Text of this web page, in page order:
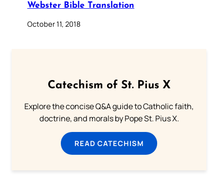
Webster Bible Translation
October 11, 2018
Catechism of St. Pius X
Explore the concise Q&A guide to Catholic faith,
doctrine, and morals by Pope St. Pius X.
READ CATECHISM